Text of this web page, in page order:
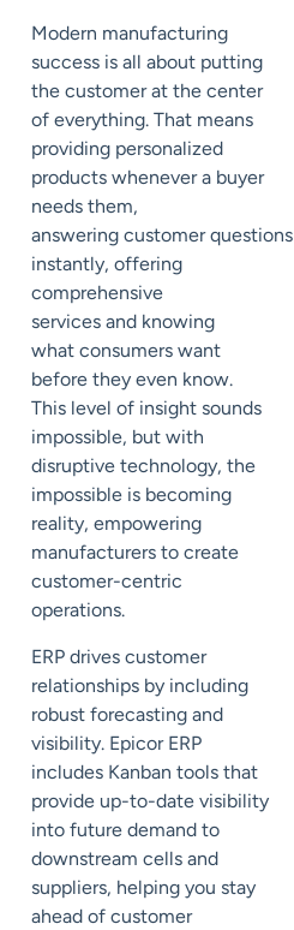
Modern manufacturing
success is all about putting
the customer at the center
of everything. That means
providing personalized
products whenever a buyer
needs them,
answering customer questions
instantly, offering
comprehensive
services and knowing
what consumers want
before they even know.
This level of insight sounds
impossible, but with
disruptive technology, the
impossible is becoming
reality, empowering
manufacturers to create
customer-centric
operations.
ERP drives customer
relationships by including
robust forecasting and
visibility. Epicor ERP
includes Kanban tools that
provide up-to-date visibility
into future demand to
downstream cells and
suppliers, helping you stay
ahead of customer